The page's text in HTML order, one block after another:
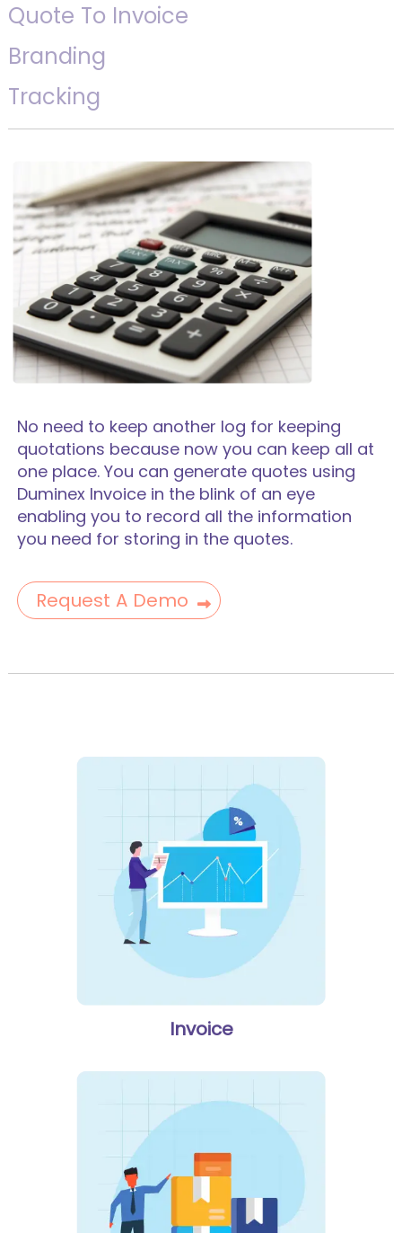
Quote To Invoice
Branding
Tracking
No need to keep another log for keeping
quotations because now you can keep all at
one place. You can generate quotes using
Duminex Invoice in the blink of an eye
enabling you to record all the information
you need for storing in the quotes.
Request A Demo
Invoice